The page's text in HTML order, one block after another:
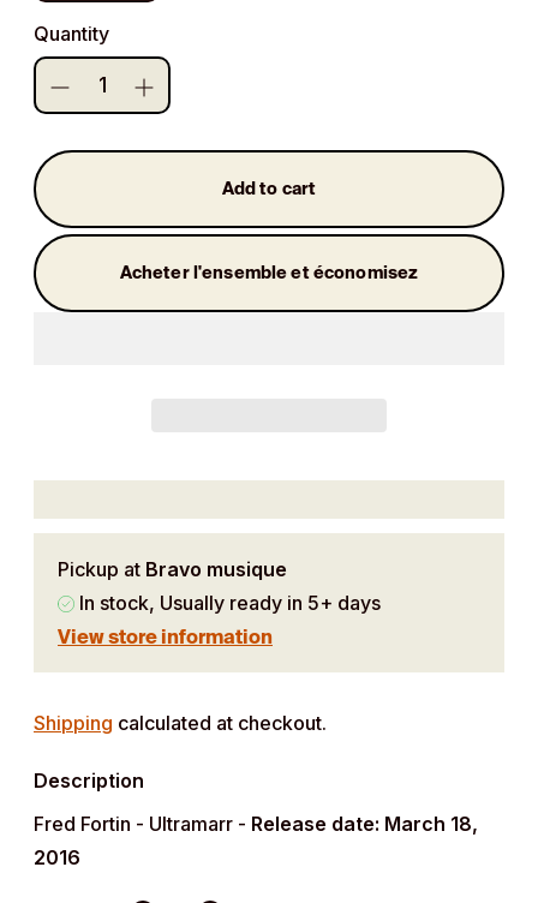
Quantity
Add to cart
Acheter l'ensemble et économisez
Pickup at Bravo musique
In stock, Usually ready in 5+ days
View store information
product
your
cart
Shipping calculated at checkout.
Description
Fred Fortin - Ultramarr - Release date: March 18,
2016